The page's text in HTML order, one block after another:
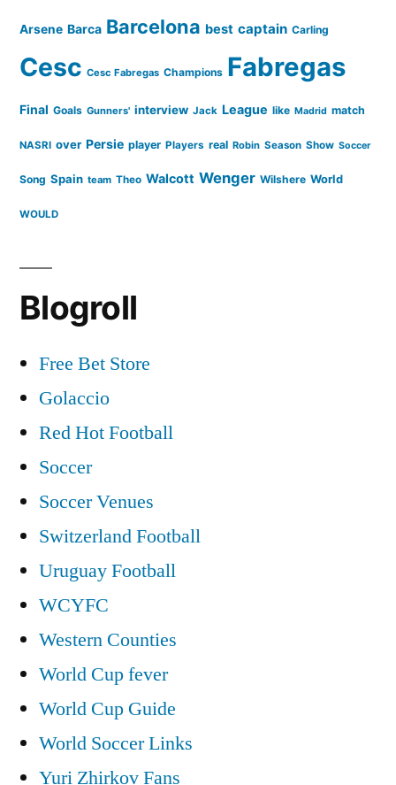
Arsene Barca Barcelona best captain Carling
Cesc Cesc Fabregas Champions Fabregas
Final Goals Gunners' interview Jack League like Madrid match
NASRI over Persie player Players real Robin Season Show Soccer
Song Spain team Theo Walcott Wenger Wilshere World
WOULD
Blogroll
Free Bet Store
Golaccio
Red Hot Football
Soccer
Soccer Venues
Switzerland Football
Uruguay Football
WCYFC
Western Counties
World Cup fever
World Cup Guide
World Soccer Links
Yuri Zhirkov Fans